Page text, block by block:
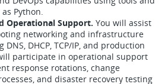
Python.
Operational Support. You will assist
networking and infrastructure
DNS, DHCP, TCP/IP, and production
participate in operational support
response rotations, change
and disaster recovery testing